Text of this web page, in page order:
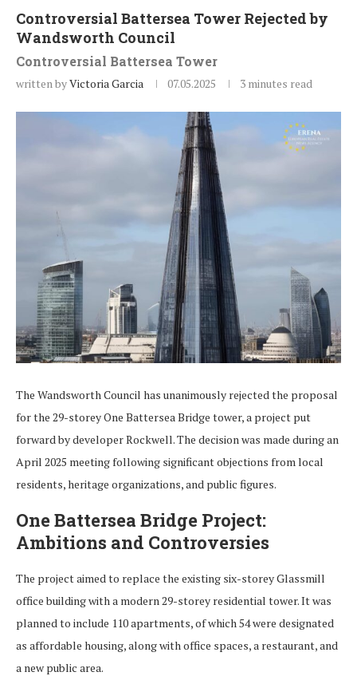
Controversial Battersea Tower Rejected by
Wandsworth Council
Controversial Battersea Tower
written byVictoria Garcia 07.05.2025 3 minutes read
The Wandsworth Council has unanimously rejected the proposal
for the 29-storey One Battersea Bridge tower, a project put
forward by developer Rockwell. The decision was made during an
April 2025 meeting following significant objections from local
residents, heritage organizations, and public figures.
One Battersea Bridge Project:
Ambitions and Controversies
The project aimed to replace the existing six-storey Glassmill
office building with a modern 29-storey residential tower. It was
planned to include 110 apartments, of which 54 were designated
as affordable housing, along with office spaces, a restaurant, and
a new public area.